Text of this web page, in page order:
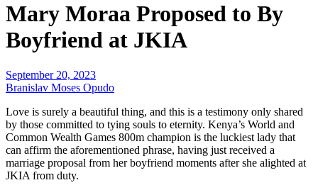
Mary Moraa Proposed to By
Boyfriend at JKIA
September 20, 2023
Branislav Moses Opudo
Love is surely a beautiful thing, and this is a testimony only shared
by those committed to tying souls to eternity. Kenya’s World and
Common Wealth Games 800m champion is the luckiest lady that
can affirm the aforementioned phrase, having just received a
marriage proposal from her boyfriend moments after she alighted at
JKIA from duty.